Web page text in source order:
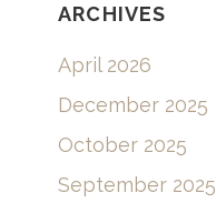
ARCHIVES
April 2026
December 2025
October 2025
September 2025